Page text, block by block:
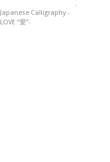
Japanese Calligraphy -
LOVE “愛”-